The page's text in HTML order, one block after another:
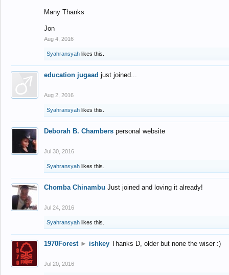
Many Thanks
Jon
Aug 4, 2016
Syahransyah likes this.
education jugaad just joined...
Aug 2, 2016
Syahransyah likes this.
Deborah B. Chambers personal website
Jul 30, 2016
Syahransyah likes this.
Chomba Chinambu Just joined and loving it already!
Jul 24, 2016
Syahransyah likes this.
1970Forest ► ishkey Thanks D, older but none the wiser :)
Jul 20, 2016